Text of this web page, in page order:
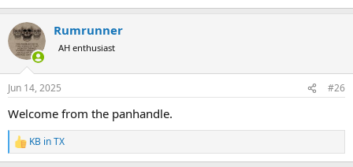
Rumrunner
AH enthusiast
Jun 14, 2025 #26
Welcome from the panhandle.
R
e
KB in TX